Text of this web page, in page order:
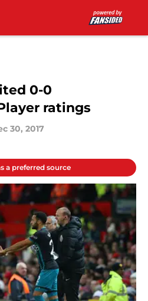
0-0
ratings
30, 2017
a preferred source